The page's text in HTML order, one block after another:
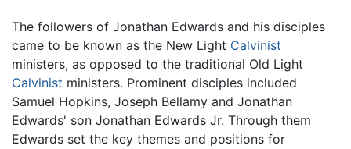
The followers of Jonathan Edwards and his disciples
came to be known as the New Light Calvinist
ministers, as opposed to the traditional Old Light
Calvinist ministers. Prominent disciples included
Samuel Hopkins, Joseph Bellamy and Jonathan
Edwards' son Jonathan Edwards Jr. Through them
Edwards set the key themes and positions for